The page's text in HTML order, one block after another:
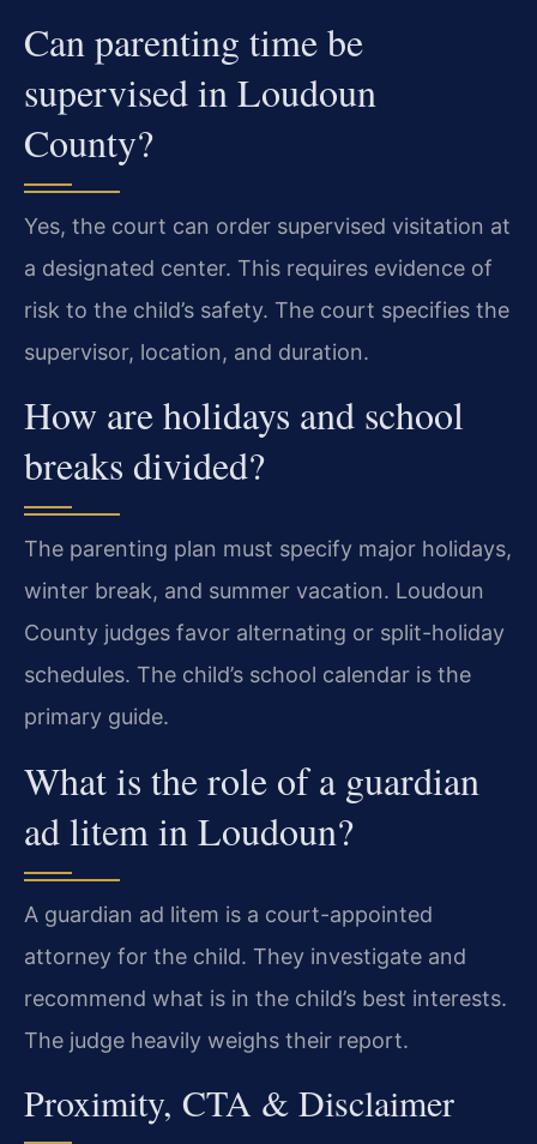
Can parenting time be
supervised in Loudoun
County?
Yes, the court can order supervised visitation at
a designated center. This requires evidence of
risk to the child’s safety. The court specifies the
supervisor, location, and duration.
How are holidays and school
breaks divided?
The parenting plan must specify major holidays,
winter break, and summer vacation. Loudoun
County judges favor alternating or split-holiday
schedules. The child’s school calendar is the
primary guide.
What is the role of a guardian
ad litem in Loudoun?
A guardian ad litem is a court-appointed
attorney for the child. They investigate and
recommend what is in the child’s best interests.
The judge heavily weighs their report.
Proximity, CTA & Disclaimer